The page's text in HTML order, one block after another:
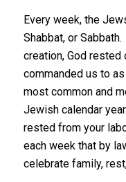
Every week, the
Shabbat, or
creation, God rested
commanded us to
most common and
Jewish calendar
rested from your
each week that by
celebrate family,